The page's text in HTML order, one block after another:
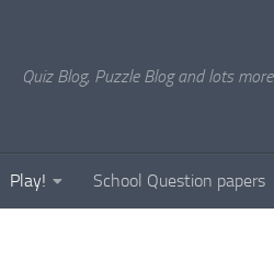
Quiz Blog, Puzzle Blog and lots more
Play! School Question papers